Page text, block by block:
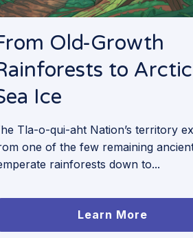
Old-Growth
to Arctic
Ice
Tla-o-qui-aht Nation’s territory
one of the few remaining
rainforests down to...
Learn More